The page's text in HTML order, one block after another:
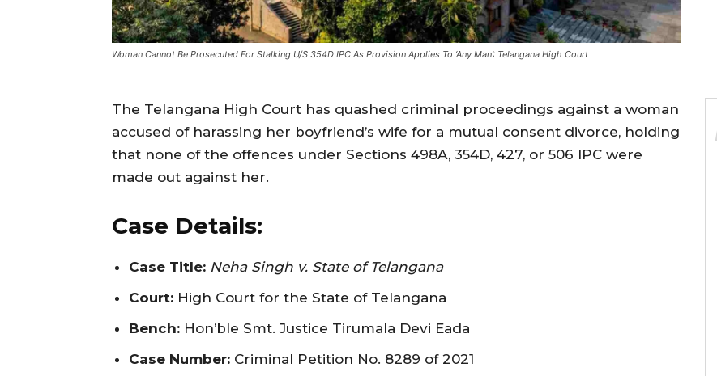
Woman Cannot Be Prosecuted For Stalking U/S 354D IPC As Provision Applies To ‘Any Man’: Telangana High Court
The Telangana High Court has quashed criminal proceedings against a woman
accused of harassing her boyfriend’s wife for a mutual consent divorce, holding
that none of the offences under Sections 498A, 354D, 427, or 506 IPC were
made out against her.
Case Details:
Case Title: Neha Singh v. State of Telangana
Court: High Court for the State of Telangana
Bench: Hon’ble Smt. Justice Tirumala Devi Eada
Case Number: Criminal Petition No. 8289 of 2021